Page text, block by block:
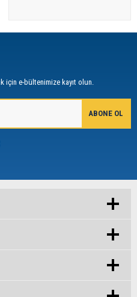
için e-bültenimize kayıt olun.